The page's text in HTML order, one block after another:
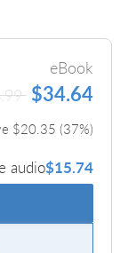
eBook
$34.64
$20.35 (37%)
audio$15.74